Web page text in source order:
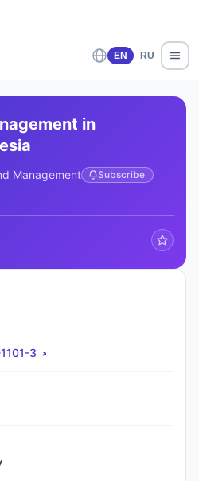
EN RU
in
Management Subscribe
3